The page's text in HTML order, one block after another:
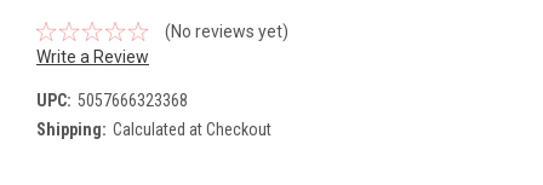
(No reviews yet)
Write a Review
UPC: 5057666323368
Shipping: Calculated at Checkout